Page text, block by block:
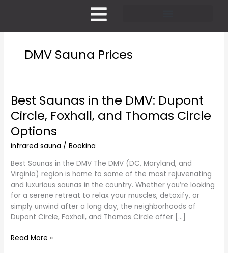
DMV Sauna Prices
Best Saunas in the DMV: Dupont
Circle, Foxhall, and Thomas Circle
Options
infrared sauna /Bookina
Best Saunas in the DMV The DMV (DC, Maryland, and
Virginia) region is home to some of the most rejuvenating
and luxurious saunas in the country. Whether you’re looking
for a serene retreat to relax your muscles, detoxify, or
simply unwind after a long day, the neighborhoods of
Dupont Circle, Foxhall, and Thomas Circle offer […]
Best
in
the
DMV:
Dupont
Circle,
Foxhall,
and
Thomas
Circle
Options
Read More »